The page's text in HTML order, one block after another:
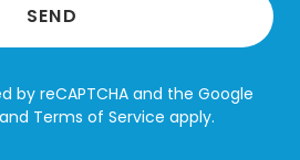
SEND
by reCAPTCHA and the Google
Terms of Service apply.